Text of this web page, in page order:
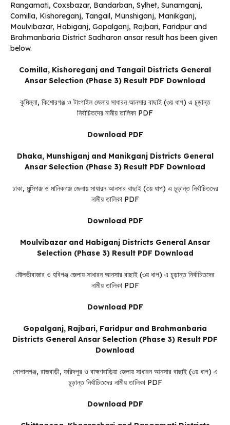
Rangamati, Coxsbazar, Bandarban, Sylhet, Sunamganj,
Comilla, Kishoreganj, Tangail, Munshiganj, Manikganj,
Moulvibazar, Habiganj, Gopalganj, Rajbari, Faridpur and
Brahmanbaria District Sadharon ansar result has been given
below.
Comilla, Kishoreganj and Tangail Districts General
Ansar Selection (Phase 3) Result PDF Download
কুমিল্লা, কিশোরগঞ্জ ও টাংগাইল জেলায় সাধারন আনসার বাছাই (৩য় ধাপ) এ চূড়ান্ত
নির্বাচিতদের নামীয় তালিকা PDF
Download PDF
Dhaka, Munshiganj and Manikganj Districts General
Ansar Selection (Phase 3) Result PDF Download
ঢাকা, মুন্সিগঞ্জ ও মানিকগঞ্জ জেলায় সাধারন আনসার বাছাই (৩য় ধাপ) এ চূড়ান্ত নির্বাচিতদের
নামীয় তালিকা PDF
Download PDF
Moulvibazar and Habiganj Districts General Ansar
Selection (Phase 3) Result PDF Download
মৌলভীবাজার ও হবিগঞ্জ জেলায় সাধারন আনসার বাছাই (৩য় ধাপ) এ চূড়ান্ত নির্বাচিতদের
নামীয় তালিকা PDF
Download PDF
Gopalganj, Rajbari, Faridpur and Brahmanbaria
Districts General Ansar Selection (Phase 3) Result PDF
Download
গোপালগঞ্জ, রাজবাড়ী, ফরিদপুর ও বাহ্মণবাড়িয়া জেলায় সাধারন আনসার বাছাই (৩য় ধাপ) এ
চূড়ান্ত নির্বাচিতদের নামীয় তালিকা PDF
Download PDF